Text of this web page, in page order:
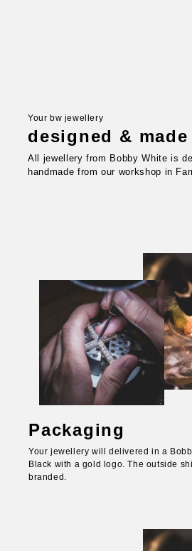
Your bw jewellery
designed &
All jewellery from Bobby White is
handmade from our workshop in
Packaging
Your jewellery will delivered in a
Black with a gold logo. The outside
branded.